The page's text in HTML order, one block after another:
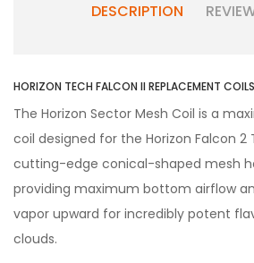
DESCRIPTION
HORIZON TECH FALCON II REPLACEMENT
The Horizon Sector Mesh Coil is a
coil designed for the Horizon Falcon 2
cutting-edge conical-shaped mesh
providing maximum bottom airflow
vapor upward for incredibly potent
clouds.